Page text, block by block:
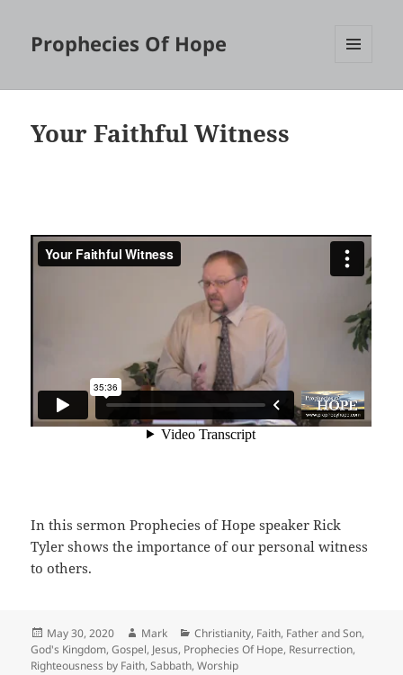
Prophecies Of Hope
Your Faithful Witness
In this sermon Prophecies of Hope speaker Rick
Tyler shows the importance of our personal witness
to others.
Posted
on
May 30, 2020 Author
Mark Categories
Christianity, Faith, Father and Son,
God's Kingdom,Gospel, Jesus, Prophecies Of Hope, Resurrection,
Righteousness by Faith,Sabbath,Worship